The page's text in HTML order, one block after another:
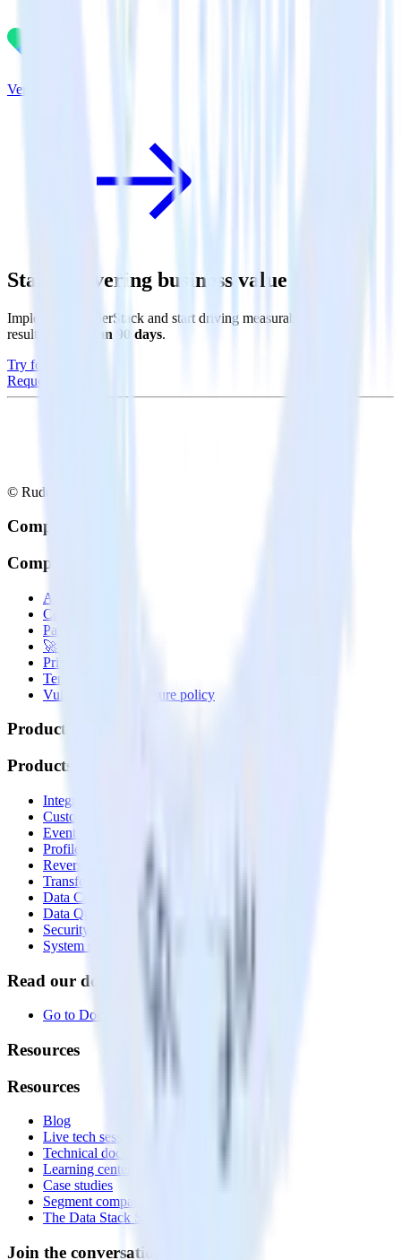
Vero
Start delivering business value faster
Implement RudderStack and start driving measurable business
results in
less than 90 days.
Try for free
Request a demo
© RudderStack Inc.
Company
Company
About
Contact us
Partner with us
🚀 We’re hiring!
Privacy policy
Terms of service
Vulnerability disclosure policy
Products
Products
Integrations library
Customer Data Platform
Event Stream
Profiles
Reverse ETL
Transformations
Data Compliance Toolkit
Data Quality Toolkit
Security
System status
Read our documentation
Go to Docs
Resources
Resources
Blog
Live tech sessions
Technical documentation
Learning center
Case studies
Segment comparison
The Data Stack Show podcast
Join the conversation